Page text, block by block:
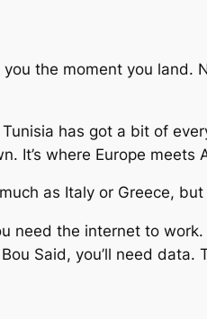
the moment you land.
has got a bit of
It’s where Europe meets
as Italy or Greece, but
need the internet to
Said, you’ll need data.